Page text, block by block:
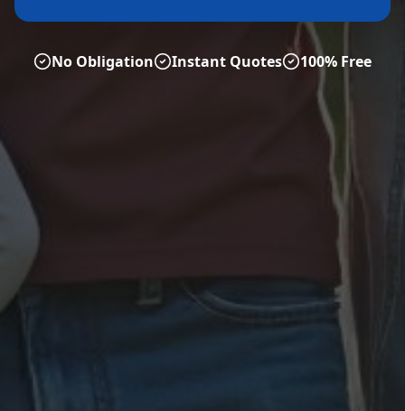
No Obligation Instant Quotes 100% Free